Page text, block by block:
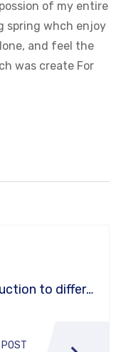
of my entire
spring whch enjoy
and feel the
was create For
to differe